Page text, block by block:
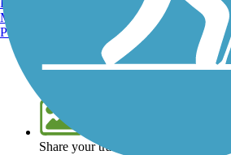
Share your trail photos
Manchester, NH
Portland, ME